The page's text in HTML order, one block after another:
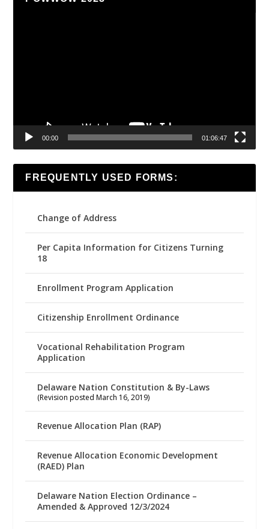
00:00 01:06:47
FREQUENTLY USED FORMS:
Change of Address
Per Capita Information for Citizens Turning
18
Enrollment Program Application
Citizenship Enrollment Ordinance
Vocational Rehabilitation Program
Application
Delaware Nation Constitution & By-Laws
(Revision posted March 16, 2019)
Revenue Allocation Plan (RAP)
Revenue Allocation Economic Development
(RAED) Plan
Delaware Nation Election Ordinance –
Amended & Approved 12/3/2024